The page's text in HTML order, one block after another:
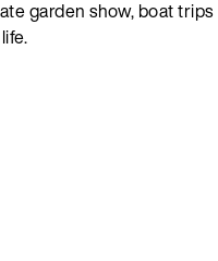
garden show, boat trips